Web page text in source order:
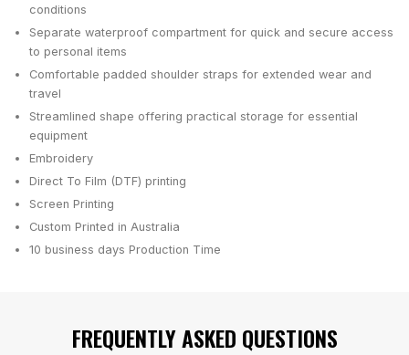
conditions
Separate waterproof compartment for quick and secure access
to personal items
Comfortable padded shoulder straps for extended wear and
travel
Streamlined shape offering practical storage for essential
equipment
Embroidery
Direct To Film (DTF) printing
Screen Printing
Custom Printed in Australia
10 business days Production Time
FREQUENTLY ASKED QUESTIONS